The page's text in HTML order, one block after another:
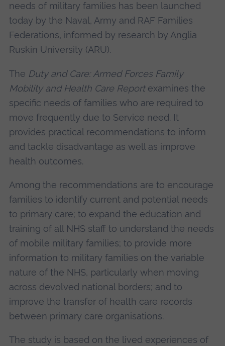
needs of military families has been launched
today by the Naval, Army and RAF Families
Federations, informed by research by Anglia
Ruskin University (ARU).
The Duty and Care: Armed Forces Family
Mobility and Health Care Reportexamines the
specific needs of families who are required to
move frequently due to Service need. It
provides practical recommendations to inform
and tackle disadvantage as well as improve
health outcomes.
Among the recommendations are to encourage
families to identify current and potential needs
to primary care; to expand the education and
training of all NHS staff to understand the needs
of mobile military families; to provide more
information to military families on the variable
nature of the NHS, particularly when moving
across devolved national borders; and to
improve the transfer of health care records
between primary care organisations.
The study is based on the lived experiences of